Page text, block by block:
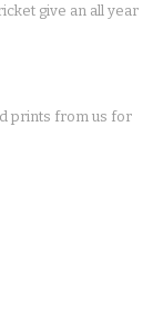
give an all year
prints from us for